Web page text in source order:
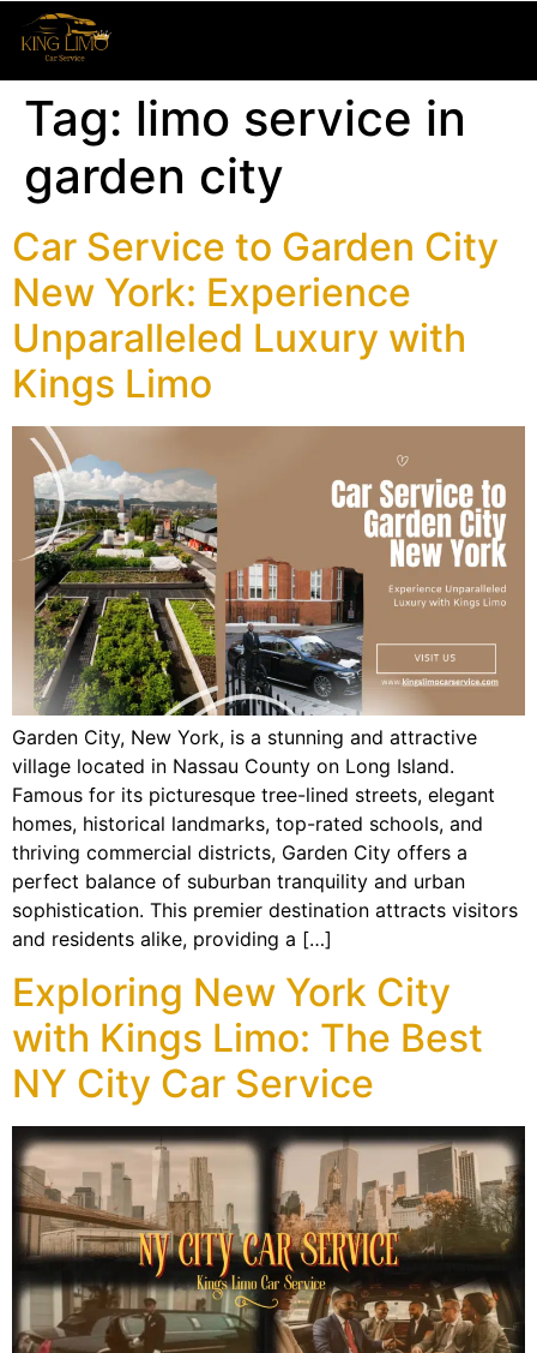
Tag: limo service in
garden city
Car Service to Garden City
New York: Experience
Unparalleled Luxury with
Kings Limo
Garden City, New York, is a stunning and attractive
village located in Nassau County on Long Island.
Famous for its picturesque tree-lined streets, elegant
homes, historical landmarks, top-rated schools, and
thriving commercial districts, Garden City offers a
perfect balance of suburban tranquility and urban
sophistication. This premier destination attracts visitors
and residents alike, providing a […]
Exploring New York City
with Kings Limo: The Best
NY City Car Service